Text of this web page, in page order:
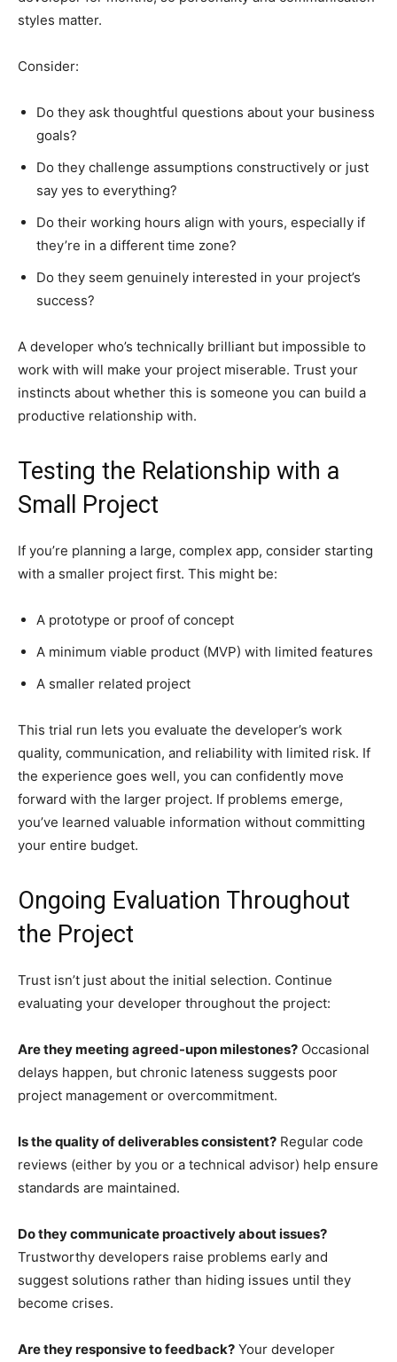
styles matter.
Consider:
Do they ask thoughtful questions about your business
goals?
Do they challenge assumptions constructively or just
say yes to everything?
Do their working hours align with yours, especially if
they’re in a different time zone?
Do they seem genuinely interested in your project’s
success?
A developer who’s technically brilliant but impossible to
work with will make your project miserable. Trust your
instincts about whether this is someone you can build a
productive relationship with.
Testing the Relationship with a
Small Project
If you’re planning a large, complex app, consider starting
with a smaller project first. This might be:
A prototype or proof of concept
A minimum viable product (MVP) with limited features
A smaller related project
This trial run lets you evaluate the developer’s work
quality, communication, and reliability with limited risk. If
the experience goes well, you can confidently move
forward with the larger project. If problems emerge,
you’ve learned valuable information without committing
your entire budget.
Ongoing Evaluation Throughout
the Project
Trust isn’t just about the initial selection. Continue
evaluating your developer throughout the project:
Are they meeting agreed-upon milestones? Occasional
delays happen, but chronic lateness suggests poor
project management or overcommitment.
Is the quality of deliverables consistent? Regular code
reviews (either by you or a technical advisor) help ensure
standards are maintained.
Do they communicate proactively about issues?
Trustworthy developers raise problems early and
suggest solutions rather than hiding issues until they
become crises.
Are they responsive to feedback? Your developer